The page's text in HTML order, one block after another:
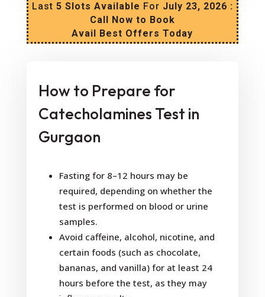
Last 5 Slots Available For July 23, 2026 :
Call Now to Book
Avail Best Offers Today
How to Prepare for
Catecholamines Test in
Gurgaon
Fasting for 8–12 hours may be
required, depending on whether the
test is performed on blood or urine
samples.
Avoid caffeine, alcohol, nicotine, and
certain foods (such as chocolate,
bananas, and vanilla) for at least 24
hours before the test, as they may